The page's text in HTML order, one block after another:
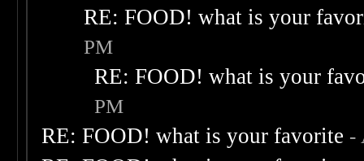
RE: FOOD! what is your
PM
RE: FOOD! what is your
PM
RE: FOOD! what is your favorite -